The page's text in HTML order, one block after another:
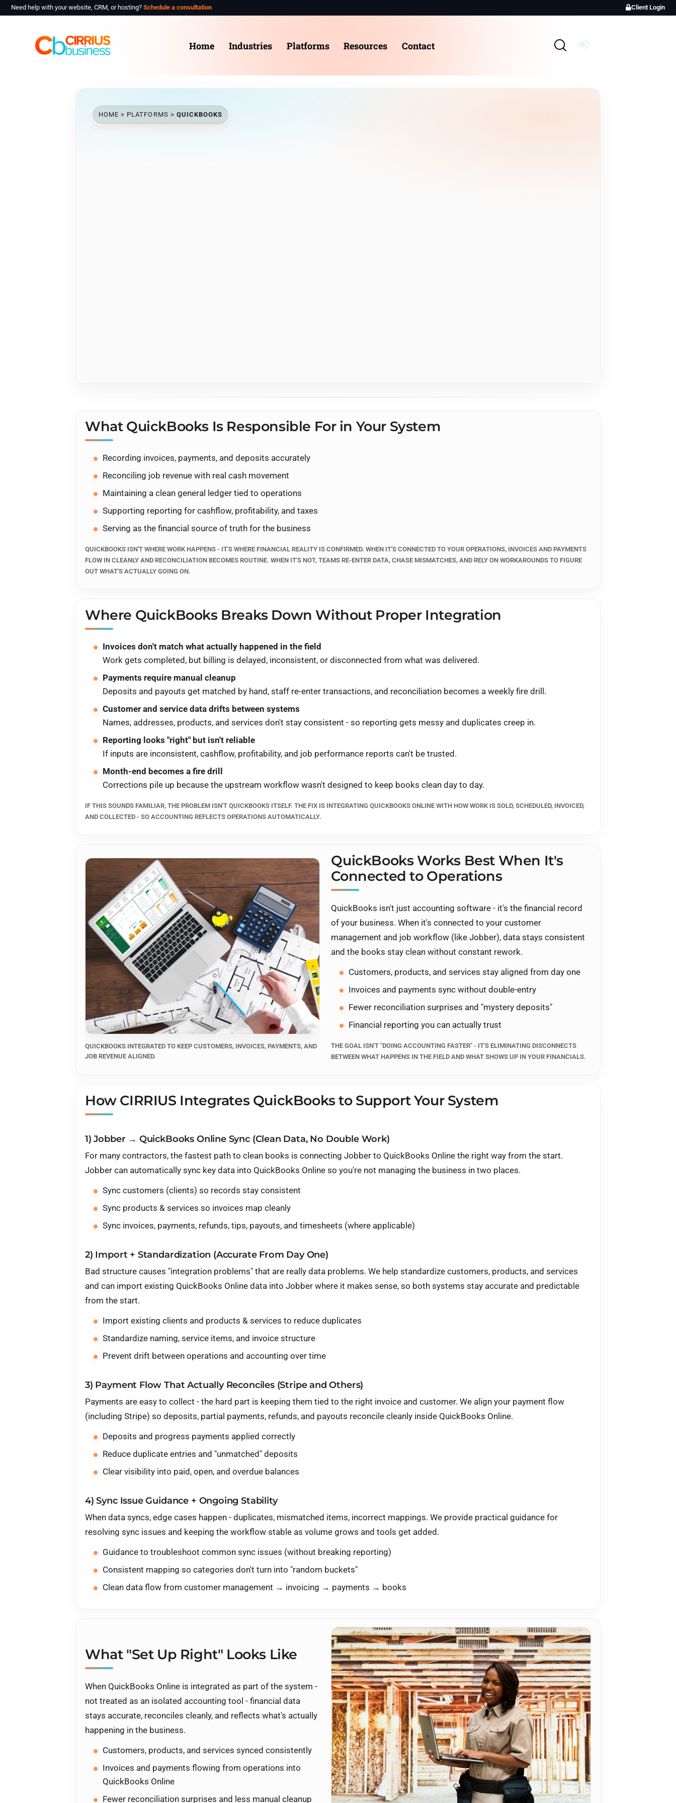
Need help with your website, CRM, or hosting? Schedule a consultation Client Login
Home Industries Platforms Resources Contact
About us
Industries
Contact
HOME > PLATFORMS > QUICKBOOKS
QuickBooks Integration for
Contractors
QuickBooks is where the truth lives - until invoices, payments, and job data don't
reconcile. CIRRIUS helps connect QuickBooks Online to your field operations (like
so customers, invoices, payments, and deposits stay aligned, reporting reflects reality,
Walk through what happens on the call
What QuickBooks Is Responsible For in Your System
Recording invoices, payments, and deposits accurately
Reconciling job revenue with real cash movement
Maintaining a clean general ledger tied to operations
Supporting reporting for cashflow, profitability, and taxes
Serving as the financial source of truth for the business
QUICKBOOKS ISN'T WHERE WORK HAPPENS - IT'S WHERE FINANCIAL REALITY IS CONFIRMED. WHEN IT'S CONNECTED TO YOUR OPERATIONS, INVOICES AND PAYMENTS
FLOW IN CLEANLY AND RECONCILIATION BECOMES ROUTINE. WHEN IT'S NOT, TEAMS RE-ENTER DATA, CHASE MISMATCHES, AND RELY ON WORKAROUNDS TO FIGURE
OUT WHAT'S ACTUALLY GOING ON.
Where QuickBooks Breaks Down Without Proper Integration
Invoices don't match what actually happened in the field
Work gets completed, but billing is delayed, inconsistent, or disconnected from what was delivered.
Payments require manual cleanup
Deposits and payouts get matched by hand, staff re-enter transactions, and reconciliation becomes a weekly fire drill.
Customer and service data drifts between systems
Names, addresses, products, and services don't stay consistent - so reporting gets messy and duplicates creep in.
Reporting looks "right" but isn't reliable
If inputs are inconsistent, cashflow, profitability, and job performance reports can't be trusted.
Month-end becomes a fire drill
Corrections pile up because the upstream workflow wasn't designed to keep books clean day to day.
IF THIS SOUNDS FAMILIAR, THE PROBLEM ISN'T QUICKBOOKS ITSELF. THE FIX IS INTEGRATING QUICKBOOKS ONLINE WITH HOW WORK IS SOLD, SCHEDULED, INVOICED,
AND COLLECTED - SO ACCOUNTING REFLECTS OPERATIONS AUTOMATICALLY.
QUICKBOOKS INTEGRATED TO KEEP CUSTOMERS, INVOICES, PAYMENTS, AND
JOB REVENUE ALIGNED.
QuickBooks Works Best When It's
Connected to Operations
QuickBooks isn't just accounting software - it's the financial record
of your business. When it's connected to your customer
management and job workflow (likeJobber), data stays consistent
and the books stay clean without constant rework.
Customers, products, and services stay aligned from day one
Invoices and payments sync without double-entry
Fewer reconciliation surprises and "mystery deposits"
Financial reporting you can actually trust
THE GOAL ISN'T "DOING ACCOUNTING FASTER" - IT'S ELIMINATING DISCONNECTS
BETWEEN WHAT HAPPENS IN THE FIELD AND WHAT SHOWS UP IN YOUR FINANCIALS.
How CIRRIUS Integrates QuickBooks to Support Your System
1) Jobber → QuickBooks Online Sync (Clean Data, No Double Work)
For many contractors, the fastest path to clean books is connecting Jobber to QuickBooks Online the right way from the start.
Jobber can automatically sync key data into QuickBooks Online so you're not managing the business in two places.
Sync customers (clients) so records stay consistent
Sync products & services so invoices map cleanly
Sync invoices, payments, refunds, tips, payouts, and timesheets (where applicable)
2) Import + Standardization (Accurate From Day One)
Bad structure causes "integration problems" that are really data problems. We help standardize customers, products, and services
and can import existing QuickBooks Online data into Jobber where it makes sense, so both systems stay accurate and predictable
from the start.
Import existing clients and products & services to reduce duplicates
Standardize naming, service items, and invoice structure
Prevent drift between operations and accounting over time
3) Payment Flow That Actually Reconciles (Stripe and Others)
Payments are easy to collect - the hard part is keeping them tied to the right invoice and customer. We align your payment flow
(including Stripe) so deposits, partial payments, refunds, and payouts reconcile cleanly inside QuickBooks Online.
Deposits and progress payments applied correctly
Reduce duplicate entries and "unmatched" deposits
Clear visibility into paid, open, and overdue balances
4) Sync Issue Guidance + Ongoing Stability
When data syncs, edge cases happen - duplicates, mismatched items, incorrect mappings. We provide practical guidance for
resolving sync issues and keeping the workflow stable as volume grows and tools get added.
Guidance to troubleshoot common sync issues (without breaking reporting)
Consistent mapping so categories don't turn into "random buckets"
Clean data flow from customer management → invoicing → payments → books
What "Set Up Right" Looks Like
When QuickBooks Online is integrated as part of the system -
not treated as an isolated accounting tool - financial data
stays accurate, reconciles cleanly, and reflects what's actually
happening in the business.
Customers, products, and services synced consistently
Invoices and payments flowing from operations into
QuickBooks Online
Fewer reconciliation surprises and less manual cleanup